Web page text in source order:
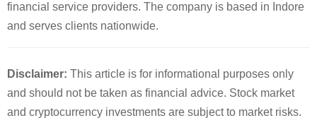
financial service providers. The company is based in Indore
and serves clients nationwide.
Disclaimer: This article is for informational purposes only
and should not be taken as financial advice. Stock market
and cryptocurrency investments are subject to market risks.